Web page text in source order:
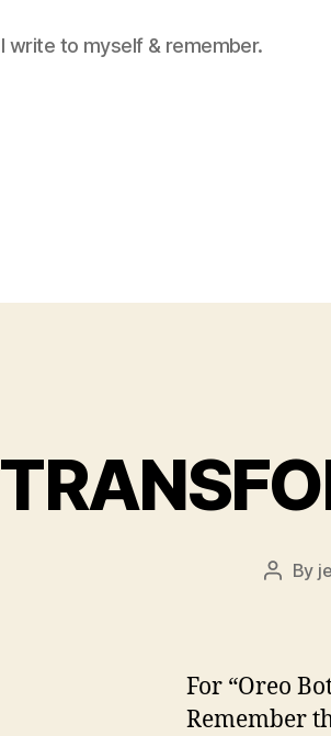
I write to myself & remember.
Post
By
For “Oreo
Remember